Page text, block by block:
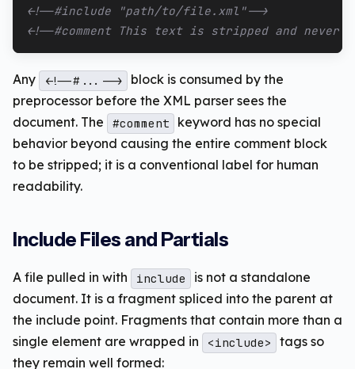
<!--#include "path/to/file.xml"-->
<!--#comment This text is stripped and never
Any <!--#...-->
block is consumed by the
preprocessor before the XML parser sees the
document. The
#comment
keyword has no special
behavior beyond causing the entire comment block
to be stripped; it is a conventional label for human
readability.
Include Files and Partials
A file pulled in with include
is not a standalone
document. It is a fragment spliced into the parent at
the include point. Fragments that contain more than a
single element are wrapped in
<include>
tags so
they remain well formed: